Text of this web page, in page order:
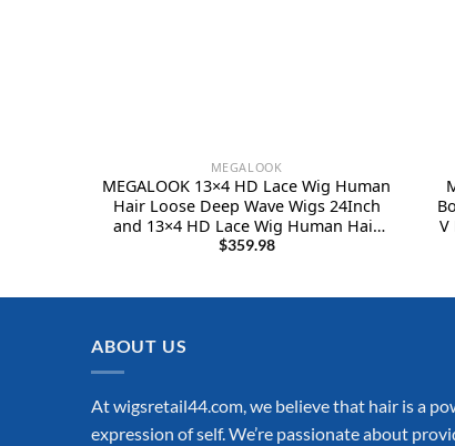
MEGALOOK
MEGALOOK 13×4 HD Lace Wig Human
Hair Loose Deep Wave Wigs 24Inch
and 13×4 HD Lace Wig Human Hair
Body Wave Wigs 22Inch
$359.98
V
ABOUT US
At wigsretail44.com, we believe that hair is a
expression of self. We’re passionate about